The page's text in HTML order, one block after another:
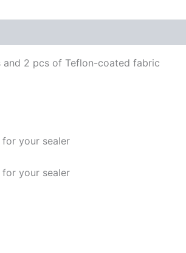
and 2 pcs of Teflon-coated fabric
your sealer
your sealer